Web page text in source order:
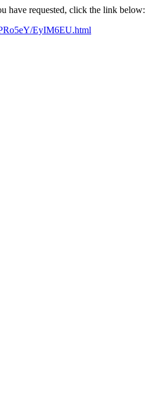
have requested, click the link below:
EyIM6EU.html